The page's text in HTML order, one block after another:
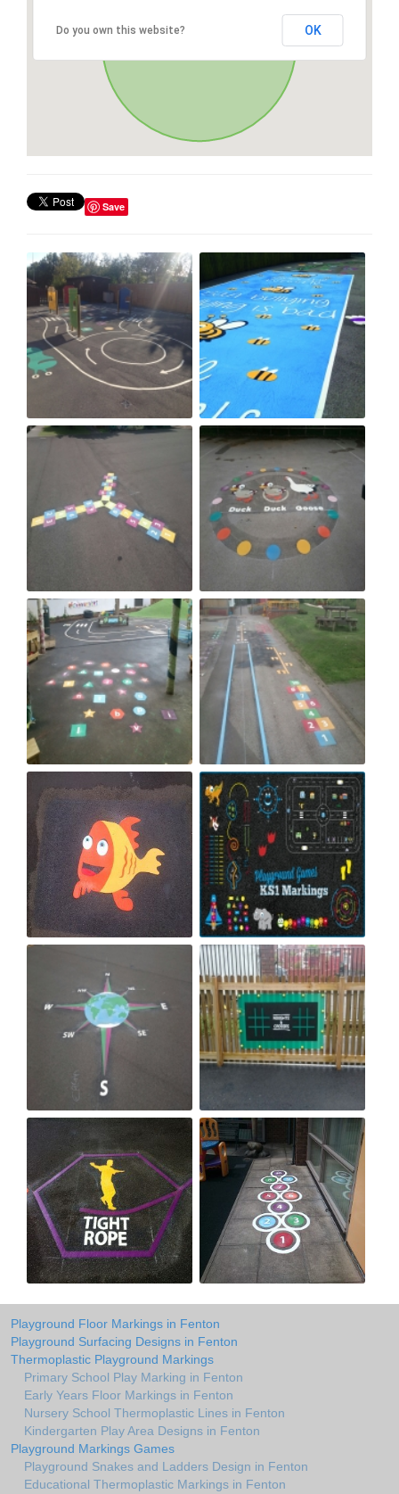
Do you own this website? OK
Save
Playground Floor Markings in Fenton
Playground Surfacing Designs in Fenton
Thermoplastic Playground Markings
Primary School Play Marking in Fenton
Early Years Floor Markings in Fenton
Nursery School Thermoplastic Lines in Fenton
Kindergarten Play Area Designs in Fenton
Playground Markings Games
Playground Snakes and Ladders Design in Fenton
Educational Thermoplastic Markings in Fenton